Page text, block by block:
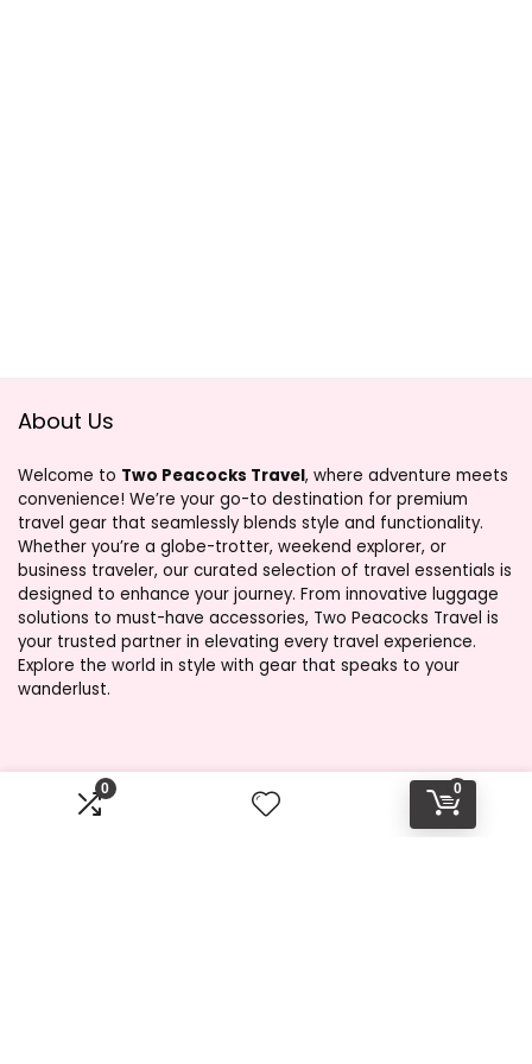
0 0
About Us
Welcome to Two Peacocks Travel, where adventure meets
convenience! We’re your go-to destination for premium
travel gear that seamlessly blends style and functionality.
Whether you’re a globe-trotter, weekend explorer, or
business traveler, our curated selection of travel essentials is
designed to enhance your journey. From innovative luggage
solutions to must-have accessories, Two Peacocks Travel is
your trusted partner in elevating every travel experience.
Explore the world in style with gear that speaks to your
wanderlust.
Product categories